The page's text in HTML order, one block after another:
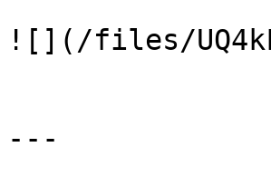
![](/files/
---